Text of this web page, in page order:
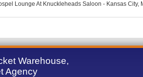
Lounge At Knuckleheads Saloon - Kansas City,
Warehouse,
Agency